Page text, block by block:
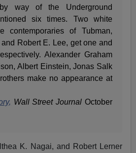
way of the Underground
six times. Two white
contemporaries of Tubman,
Robert E. Lee, get one and
Alexander Graham
Albert Einstein, Jonas Salk
make no appearance at
Wall Street Journal October
K. Nagai, and Robert Lerner